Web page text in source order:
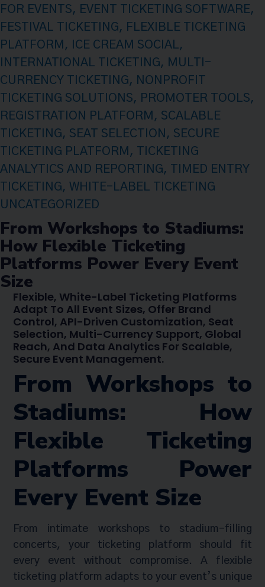
FOR EVENTS, EVENT TICKETING SOFTWARE,
FESTIVAL TICKETING, FLEXIBLE TICKETING
PLATFORM , ICE CREAM SOCIAL,
INTERNATIONAL TICKETING, MULTI-
CURRENCY TICKETING, NONPROFIT
TICKETING SOLUTIONS, PROMOTER TOOLS,
REGISTRATION PLATFORM , SCALABLE
TICKETING, SEAT SELECTION , SECURE
TICKETING PLATFORM ,
TICKETING
ANALYTICS AND REPORTING,
TIMED ENTRY
TICKETING, WHITE-LABEL TICKETING
UNCATEGORIZED
From Workshops to Stadiums:
How Flexible Ticketing
Platforms Power Every Event
Size
Flexible, White-Label Ticketing Platforms
Adapt To All Event Sizes, Offer Brand
Control, API-Driven Customization, Seat
Selection, Multi-Currency Support, Global
Reach, And Data Analytics For Scalable,
Secure Event Management.
From Workshops to
Stadiums: How
Flexible Ticketing
Platforms Power
Every Event Size
From intimate workshops to stadium-filling
concerts, your ticketing platform should fit
every event without compromise. A flexible
ticketing platform adapts to your event’s unique